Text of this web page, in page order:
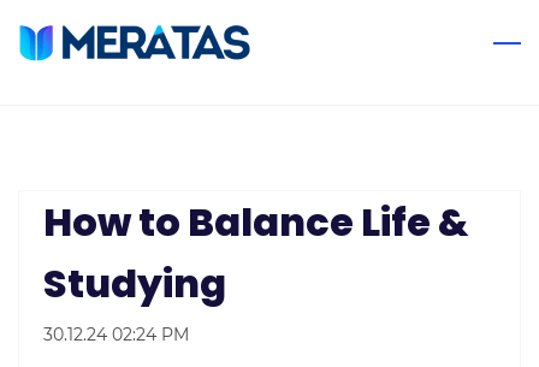
to
How to Balance Life &
Studying
30.12.24 02:24 PM